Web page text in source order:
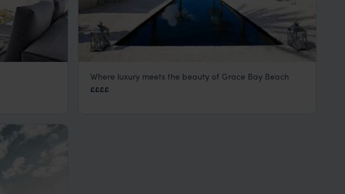
The Palms Hotel
Turks and Caicos
Where luxury meets the beauty of Grace Bay Beach
££££